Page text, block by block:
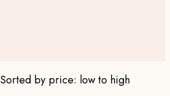
Sorted by price: low to high